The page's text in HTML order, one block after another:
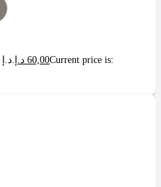
60,00 د.إ
Current price is: